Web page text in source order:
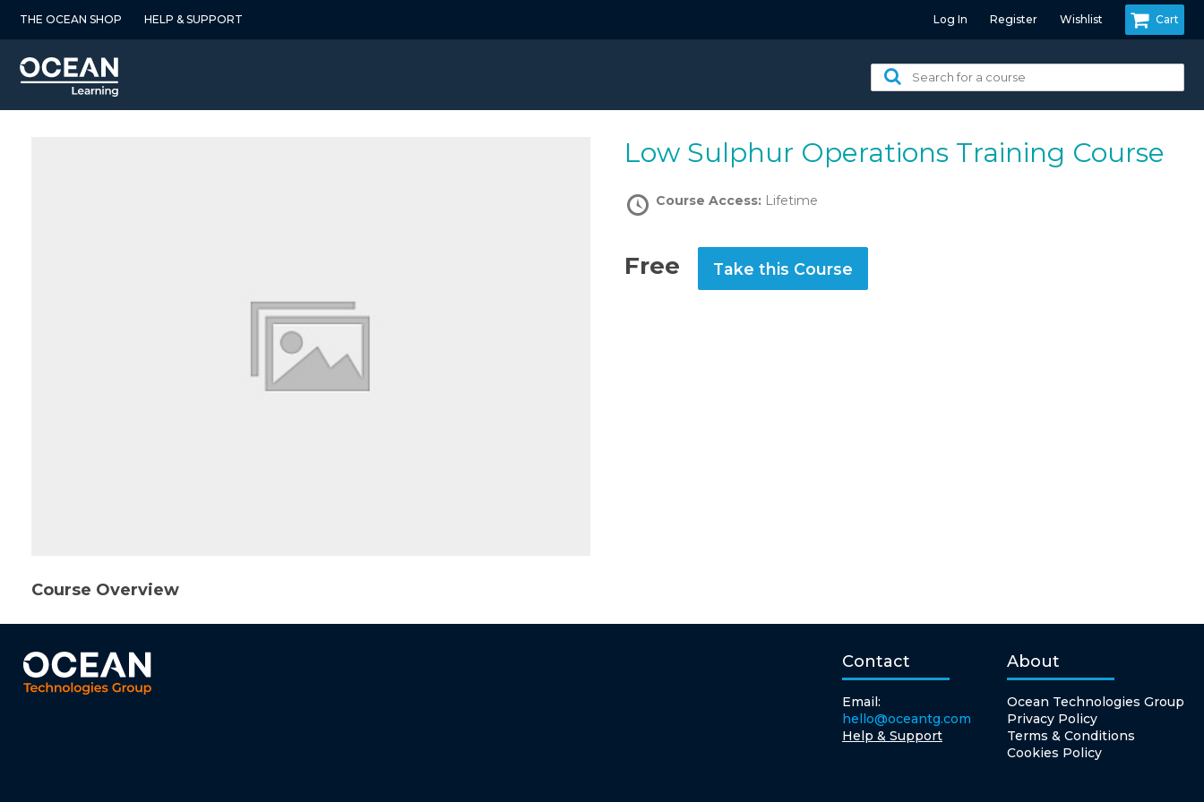
THE OCEAN SHOP HELP & SUPPORT Log In Register Wishlist Cart
Search
for
a
Low Sulphur Operations Training Course
Course Access: Lifetime
Free Take this Course
Course Overview
Contact
Email:
hello@oceantg.com
Help & Support
About
Ocean Technologies Group
Privacy Policy
Terms & Conditions
Cookies Policy